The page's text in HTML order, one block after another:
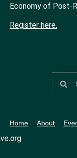
Economy of Post-
Register here.
Home About